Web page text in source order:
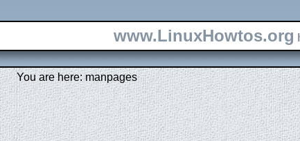
www.LinuxHowtos.org
You are here: manpages